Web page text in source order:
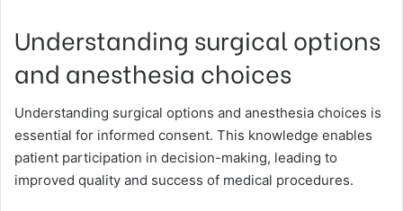
Understanding surgical options
and anesthesia choices
Understanding surgical options and anesthesia choices is
essential for informed consent. This knowledge enables
patient participation in decision-making, leading to
improved quality and success of medical procedures.